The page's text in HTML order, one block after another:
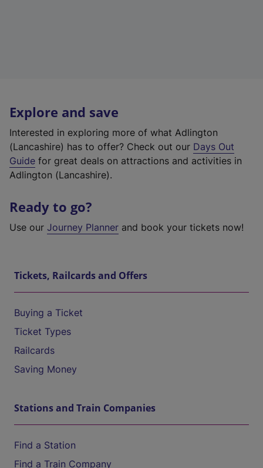
Explore and save
Interested in exploring more of what Adlington
(Lancashire) has to offer? Check out our Days Out
Guide for great deals on attractions and activities in
Adlington (Lancashire).
Ready to go?
Use our Journey Planner and book your tickets now!
Tickets, Railcards and Offers
Buying a Ticket
Ticket Types
Railcards
Saving Money
Stations and Train Companies
Find a Station
Find a Train Company